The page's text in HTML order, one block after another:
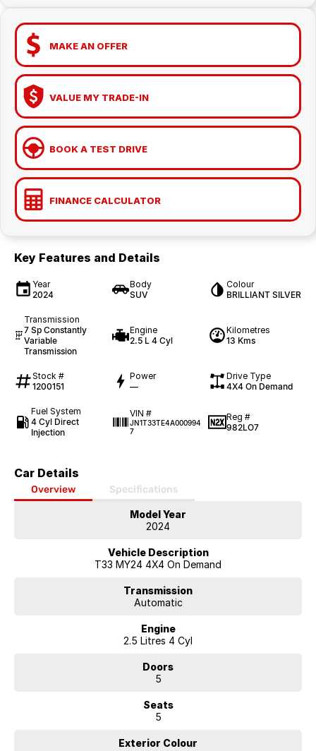
MAKE AN OFFER
VALUE MY TRADE-IN
BOOK A TEST DRIVE
FINANCE CALCULATOR
Key Features and Details
Year
2024
Body
SUV
Colour
BRILLIANT SILVER
Transmission
7 Sp Constantly
Variable
Transmission
Engine
2.5 L 4 Cyl
Kilometres
13 Kms
Stock #
1200151
Power
—
Drive Type
4X4 On Demand
Fuel System
4 Cyl Direct
Injection
VIN #
JN1T33TE4A000994
7
Reg #
982LO7
Car Details
Overview Specifications
Model Year
2024
Vehicle Description
T33 MY24 4X4 On Demand
Transmission
Automatic
Engine
2.5 Litres 4 Cyl
Doors
5
Seats
5
Exterior Colour